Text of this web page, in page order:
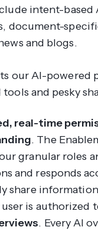
intent-based
document-
and blogs.
our AI-powered
and pesky
real-time
. The
granular roles
and responds
share
is authorized
. Every AI